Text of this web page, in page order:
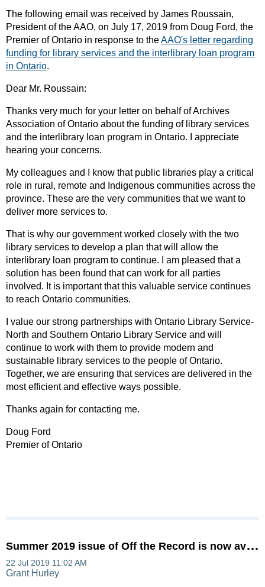
The following email was received by James Roussain,
President of the AAO, on July 17, 2019 from Doug Ford, the
Premier of Ontario in response to theAAO's letter regarding
funding for library services and the interlibrary loan program
in Ontario.
Dear Mr. Roussain:
Thanks very much for your letter on behalf of Archives
Association of Ontario about the funding of library services
and the interlibrary loan program in Ontario. I appreciate
hearing your concerns.
My colleagues and I know that public libraries play a critical
role in rural, remote and Indigenous communities across the
province. These are the very communities that we want to
deliver more services to.
That is why our government worked closely with the two
library services to develop a plan that will allow the
interlibrary loan program to continue. I am pleased that a
solution has been found that can work for all parties
involved. It is important that this valuable service continues
to reach Ontario communities.
I value our strong partnerships with Ontario Library Service-
North and Southern Ontario Library Service and will
continue to work with them to provide modern and
sustainable library services to the people of Ontario.
Together, we are ensuring that services are delivered in the
most efficient and effective ways possible.
Thanks again for contacting me.
Doug Ford
Premier of Ontario
S
ummer 2019 issue of Off the Record is now available!